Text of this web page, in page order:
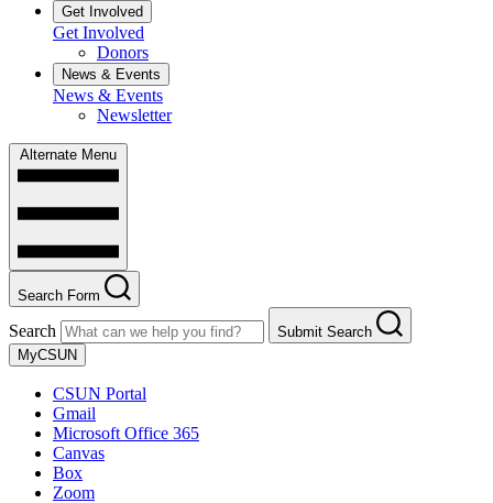
Get Involved
Get Involved
Donors
News & Events
News & Events
Newsletter
Alternate Menu
Search Form
Search
Submit Search
MyCSUN
CSUN Portal
Gmail
Microsoft Office 365
Canvas
Box
Zoom